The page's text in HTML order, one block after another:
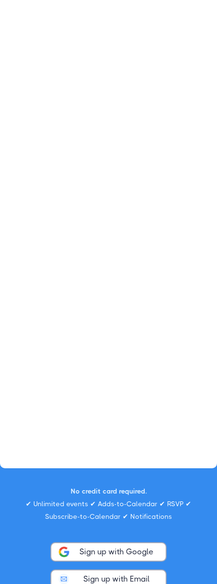
No credit card required.
✔ Unlimited events ✔ Adds-to-Calendar ✔ RSVP ✔
Subscribe-to-Calendar ✔ Notifications
Sign up with Google
Sign up with Email